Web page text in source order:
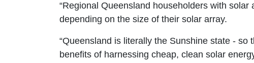
“Regional Queensland householders with
depending on the size of their solar array.
“Queensland is literally the Sunshine state -
benefits of harnessing cheap, clean solar